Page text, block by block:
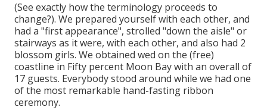
(See exactly how the terminology proceeds to
change?). We prepared yourself with each other, and
had a "first appearance", strolled "down the aisle" or
stairways as it were, with each other, and also had 2
blossom girls. We obtained wed on the (free)
coastline in Fifty percent Moon Bay with an overall of
17 guests. Everybody stood around while we had one
of the most remarkable hand-fasting ribbon
ceremony.